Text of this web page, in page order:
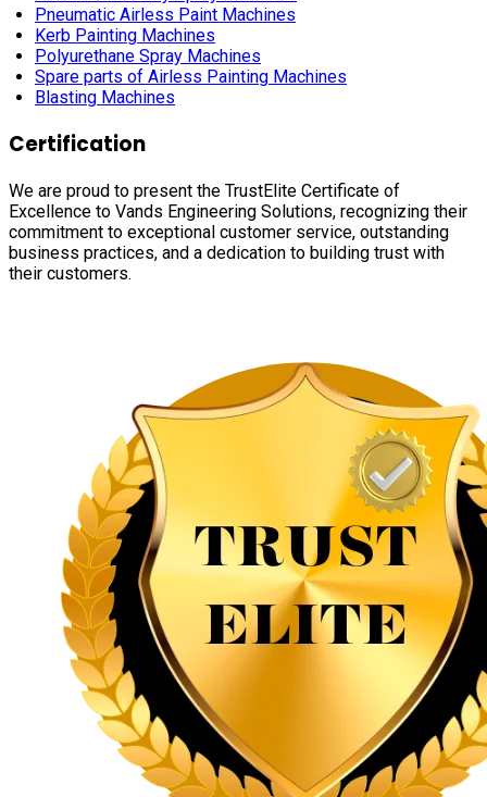
Pneumatic Airless Paint Machines
Kerb Painting Machines
Polyurethane Spray Machines
Spare parts of Airless Painting Machines
Blasting Machines
Certification
We are proud to present the TrustElite Certificate of
Excellence to Vands Engineering Solutions, recognizing their
commitment to exceptional customer service, outstanding
business practices, and a dedication to building trust with
their customers.